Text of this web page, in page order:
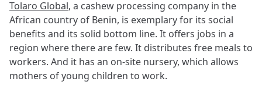
Tolaro Global, a cashew processing company in the
African country of Benin, is exemplary for its social
benefits and its solid bottom line. It offers jobs in a
region where there are few. It distributes free meals to
workers. And it has an on-site nursery, which allows
mothers of young children to work.